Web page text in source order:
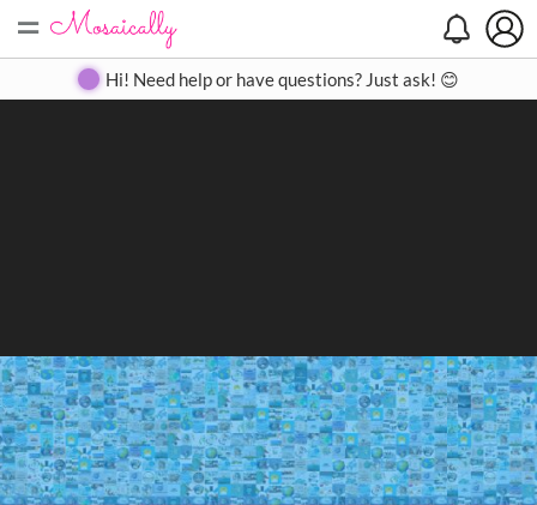
= Create Gallery Contact
Hi! Need help or have questions? Just ask! 😊
Search
Close